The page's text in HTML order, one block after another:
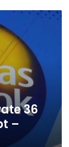
36
–